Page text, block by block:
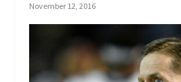
November 12, 2016